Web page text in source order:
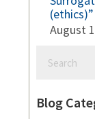
(ethics)”
August
Blog